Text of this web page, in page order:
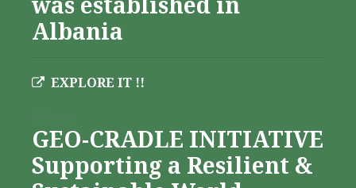
Albania
EXPLORE IT !!
GEO-CRADLE INITIATIVE
Supporting a Resilient &